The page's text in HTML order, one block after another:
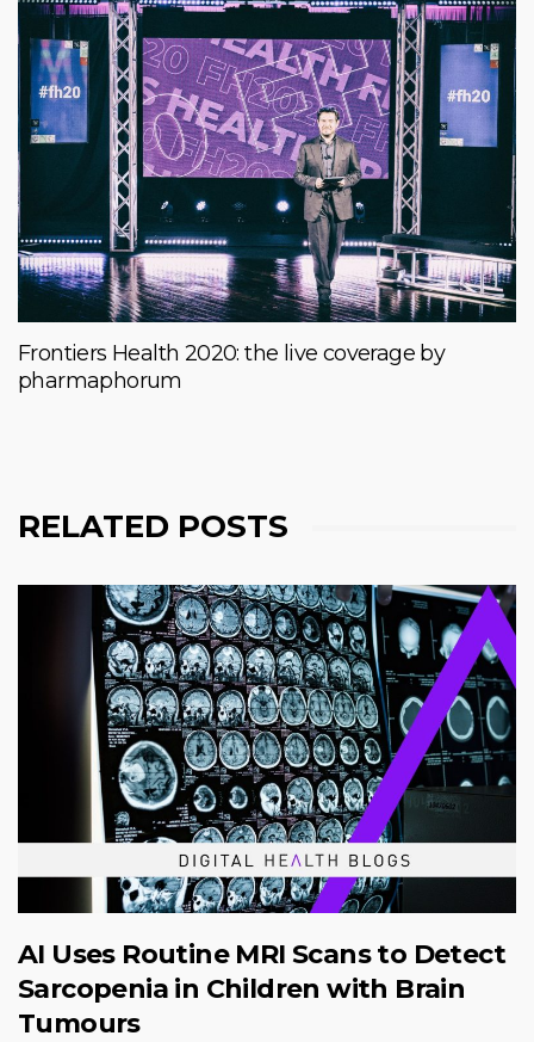
Frontiers Health 2020: the live coverage by
pharmaphorum
RELATED POSTS
AI Uses Routine MRI Scans to Detect
Sarcopenia in Children with Brain
Tumours